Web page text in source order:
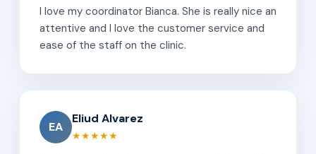
I love my coordinator Bianca. She is really nice an
attentive and I love the customer service and
ease of the staff on the clinic.
EA
Eliud Alvarez
★★★★★